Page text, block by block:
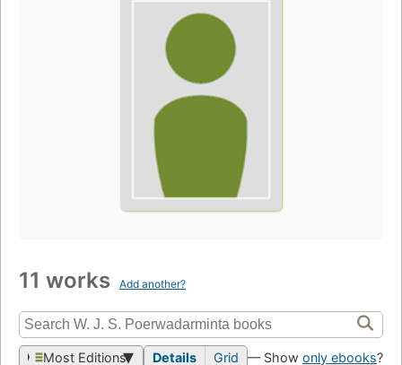
11 works Add another?
Most Editions Details Grid — Show only ebooks?